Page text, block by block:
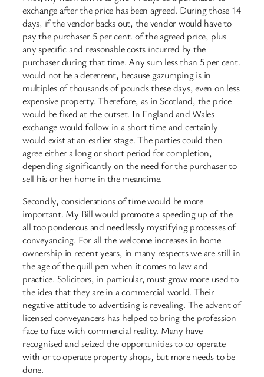
exchange after the price has been agreed. During those 14
days, if the vendor backs out, the vendor would have to
pay the purchaser 5 per cent. of the agreed price, plus
any specific and reasonable costs incurred by the
purchaser during that time. Any sum less than 5 per cent.
would not be a deterrent, because gazumping is in
multiples of thousands of pounds these days, even on less
expensive property. Therefore, as in Scotland, the price
would be fixed at the outset. In England and Wales
exchange would follow in a short time and certainly
would exist at an earlier stage. The parties could then
agree either a long or short period for completion,
depending significantly on the need for the purchaser to
sell his or her home in the meantime.
Secondly, considerations of time would be more
important. My Bill would promote a speeding up of the
all too ponderous and needlessly mystifying processes of
conveyancing. For all the welcome increases in home
ownership in recent years, in many respects we are still in
the age of the quill pen when it comes to law and
practice. Solicitors, in particular, must grow more used to
the idea that they are in a commercial world. Their
negative attitude to advertising is revealing. The advent of
licensed conveyancers has helped to bring the profession
face to face with commercial reality. Many have
recognised and seized the opportunities to co-operate
with or to operate property shops, but more needs to be
done.